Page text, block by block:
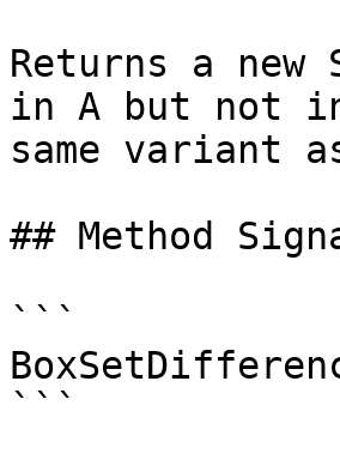
Returns a
in A but not
same variant
## Method
```
```